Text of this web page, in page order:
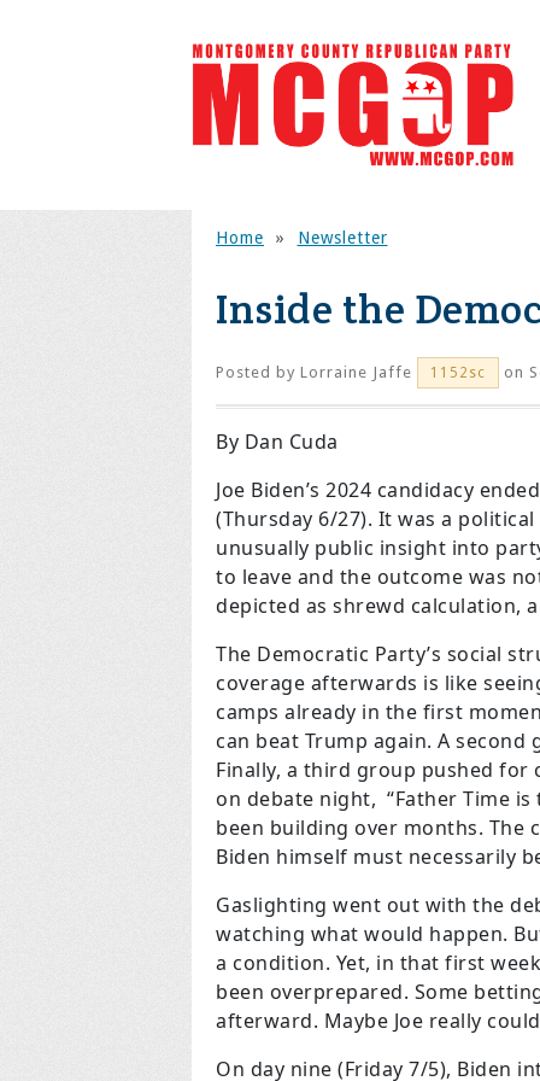
Home » Newsletter
Inside the
Posted by Lorraine Jaffe 1152sc on
By Dan Cuda
Joe Biden’s 2024 candidacy
(Thursday 6/27). It was a
unusually public insight into
to leave and the outcome was
depicted as shrewd calculation,
The Democratic Party’s social
coverage afterwards is like
camps already in the first
can beat Trump again. A second
Finally, a third group pushed for
on debate night, “Father Time
been building over months. The
Biden himself must necessarily
Gaslighting went out with the
watching what would happen.
a condition. Yet, in that first
been overprepared. Some
afterward. Maybe Joe really
On day nine (Friday 7/5), Biden